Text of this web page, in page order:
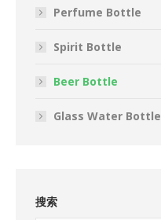
Perfume Bottle
Spirit Bottle
Beer Bottle
Glass Water Bottle
搜索